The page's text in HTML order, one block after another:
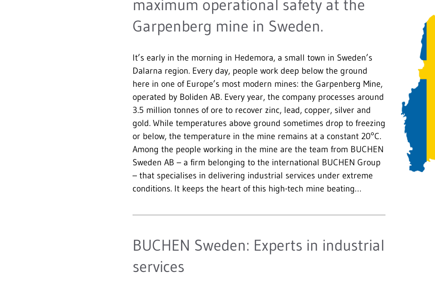
maximum operational safety at the
Garpenberg mine in Sweden.
It’s early in the morning in Hedemora, a small town in Sweden’s
Dalarna region. Every day, people work deep below the ground
here in one of Europe’s most modern mines: the Garpenberg Mine,
operated by Boliden AB. Every year, the company processes around
3.5 million tonnes of ore to recover zinc, lead, copper, silver and
gold. While temperatures above ground sometimes drop to freezing
or below, the temperature in the mine remains at a constant 20°C.
Among the people working in the mine are the team from BUCHEN
Sweden AB – a firm belonging to the international BUCHEN Group
– that specialises in delivering industrial services under extreme
conditions. It keeps the heart of this high-tech mine beating…
BUCHEN Sweden: Experts in industrial
services